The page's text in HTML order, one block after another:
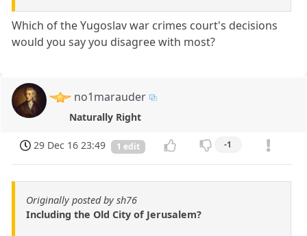
Which of the Yugoslav war crimes court's decisions
would you say you disagree with most?
no1marauder
Naturally Right
29 Dec 16 23:49 1 edit -1
Originally posted by sh76
Including the Old City of Jerusalem?